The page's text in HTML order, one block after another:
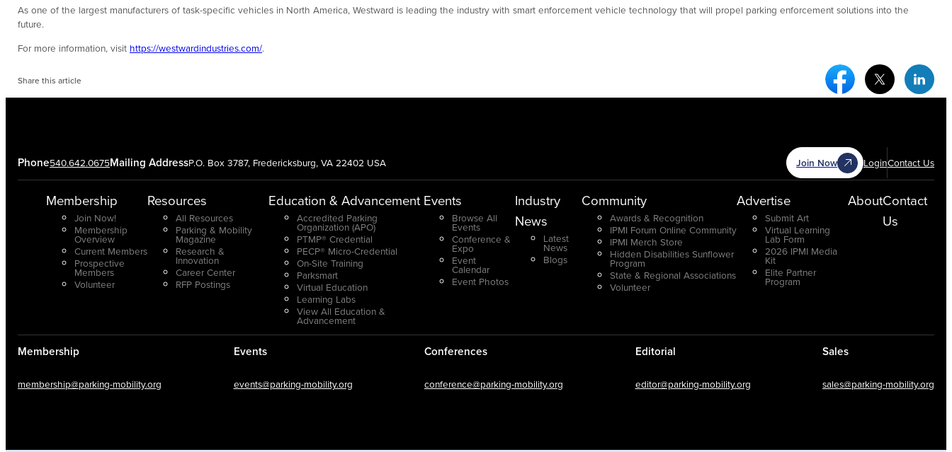
As one of the largest manufacturers of task-specific vehicles in North America, Westward is leading the industry with smart enforcement vehicle technology that will propel parking enforcement solutions into the
future.
For more information, visit https://westwardindustries.com/.
Share this article
Facebook Social
Twitter
Join Now LoginContact Us
Phone540.642.0675Mailing AddressP.O. Box 3787, Fredericksburg, VA 22402 USA
Membership
Join Now!
Membership
Overview
Current Members
Prospective
Members
Volunteer
Resources
All Resources
Parking & Mobility
Magazine
Research &
Innovation
Career Center
RFP Postings
Education & Advancement
Accredited Parking
Organization (APO)
PTMP® Credential
PECP® Micro-Credential
On-Site Training
Parksmart
Virtual Education
Learning Labs
View All Education &
Advancement
Events
Browse All
Events
Conference &
Expo
Event
Calendar
Event Photos
Industry
News
Latest
News
Blogs
Community
Awards & Recognition
IPMI Forum Online Community
IPMI Merch Store
Hidden Disabilities Sunflower
Program
State & Regional Associations
Volunteer
Advertise
Submit Art
Virtual Learning
Lab Form
2026 IPMI Media
Kit
Elite Partner
Program
AboutContact
Us
Membership
membership@parking-mobility.org
Events
events@parking-mobility.org
Conferences
conference@parking-mobility.org
Editorial
editor@parking-mobility.org
Sales
sales@parking-mobility.org